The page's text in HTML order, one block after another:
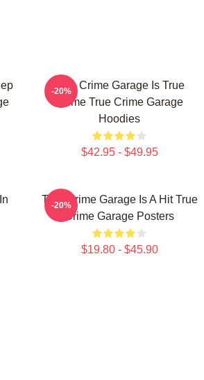
True Crime Garage Is True
Crime True Crime Garage
Hoodies
$42.95 - $49.95
-20%
True Crime Garage Is A Hit True
Crime Garage Posters
$19.80 - $45.90
-20%